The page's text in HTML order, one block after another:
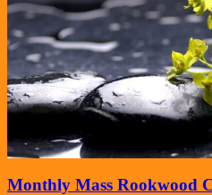
Monthly Mass Rookwood